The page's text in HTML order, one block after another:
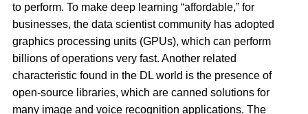
to perform. To make deep learning “affordable,” for
businesses, the data scientist community has adopted
graphics processing units (GPUs), which can perform
billions of operations very fast. Another related
characteristic found in the DL world is the presence of
open-source libraries, which are canned solutions for
many image and voice recognition applications. The